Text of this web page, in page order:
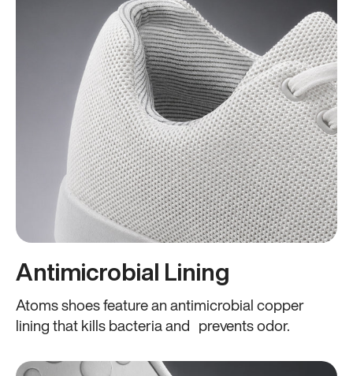
Antimicrobial Lining
Atoms shoes feature an antimicrobial copper
lining that kills bacteria and prevents odor.